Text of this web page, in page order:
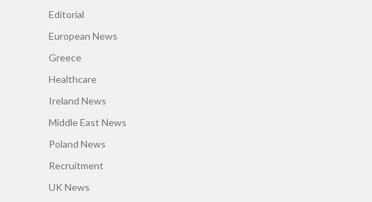
Editorial
European News
Greece
Healthcare
Ireland News
Middle East News
Poland News
Recruitment
UK News